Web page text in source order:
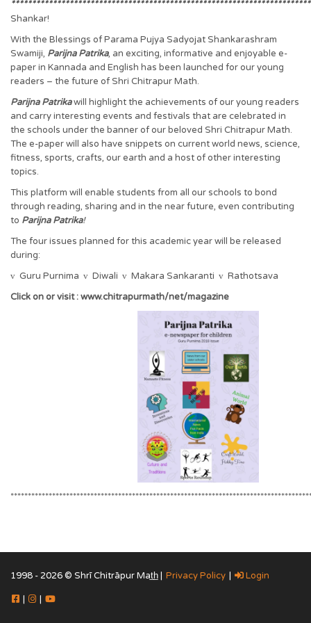
Shankar!
With the Blessings of Parama Pujya Sadyojat Shankarashram
Swamiji, Parijna Patrika, an exciting, informative and enjoyable e-
paper in Kannada and English has been launched for our young
readers – the future of Shri Chitrapur Math.
Parijna Patrikawill highlight the achievements of our young readers
and carry interesting events and festivals that are celebrated in
the schools under the banner of our beloved Shri Chitrapur Math.
The e-paper will also have snippets on current world news, science,
fitness, sports, crafts, our earth and a host of other interesting
topics.
This platform will enable students from all our schools to bond
through reading, sharing and in the near future, even contributing
to Parijna Patrika!
The four issues planned for this academic year will be released
during:
v Guru Purnima v Diwali v Makara Sankaranti v Rathotsava
Click on or visit : www.chitrapurmath/net/magazine
1998 - 2026 © Shrī Chitrāpur Mat̲h̲ | Privacy Policy | Login
| |